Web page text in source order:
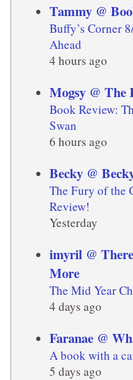
Tammy @
Buffy’s Corner
Ahead
4 hours ago
Mogsy @ The
Book Review:
Swan
6 hours ago
Becky @
The Fury of the
Review!
Yesterday
imyril @
More
The Mid Year
4 days ago
Faranae @
A book with a
5 days ago